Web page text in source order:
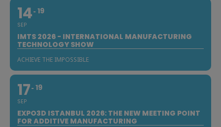
14
SEP
19
IMTS 2026 - INTERNATIONAL MANUFACTURING
TECHNOLOGY SHOW
ACHIEVE THE IMPOSSIBLE
17
SEP
19
EXPO3D ISTANBUL 2026: THE NEW MEETING POINT
FOR ADDITIVE MANUFACTURING